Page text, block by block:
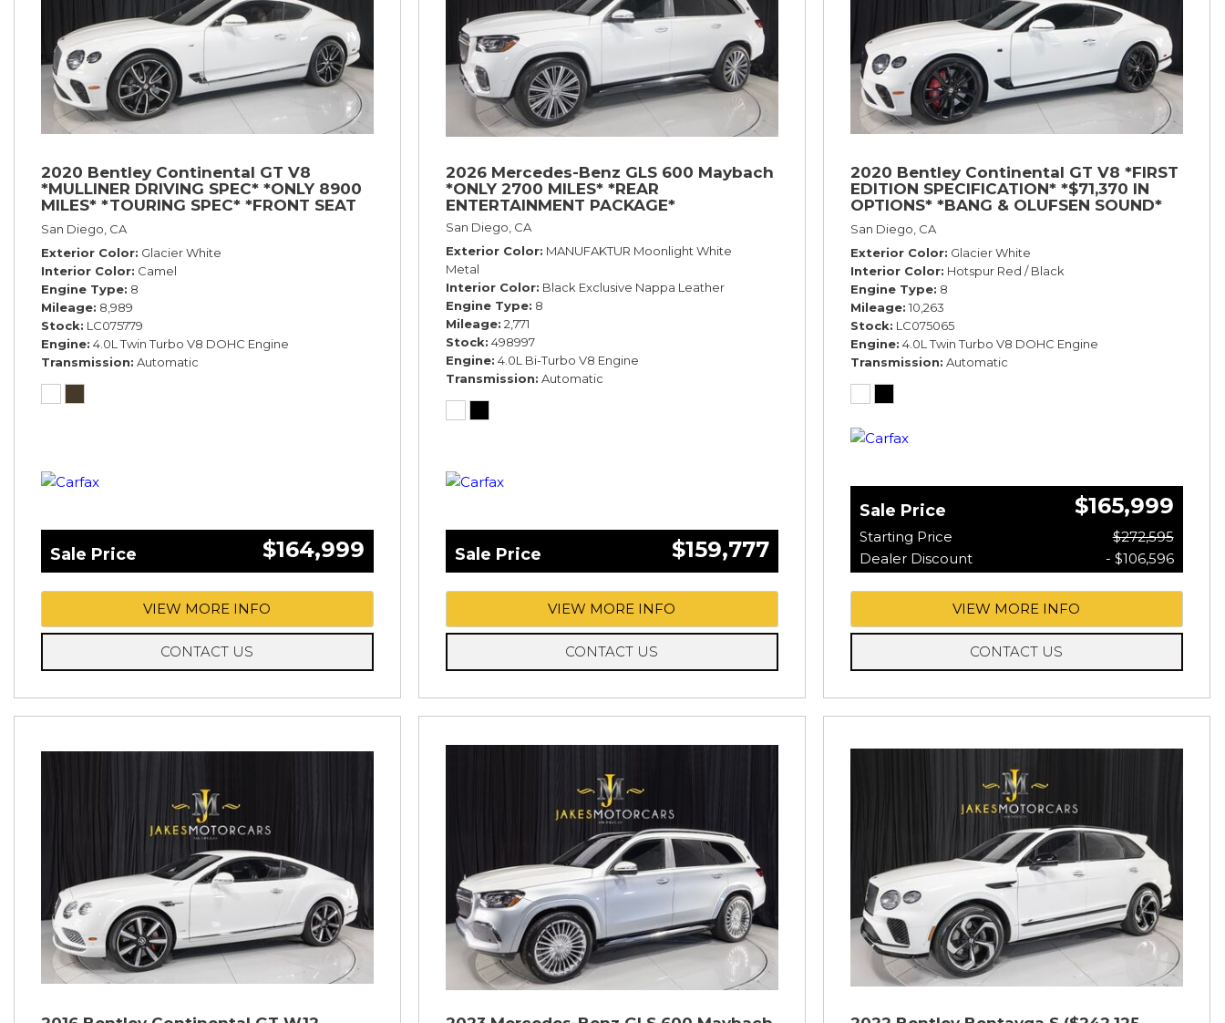
2020 Bentley Continental GT V8
*MULLINER DRIVING SPEC* *ONLY 8900
MILES* *TOURING SPEC* *FRONT SEAT
COMFORT SPEC*
San Diego, CA
Exterior Color Glacier White
Interior Color Camel
Engine Type 8
Mileage 8,989
Stock LC075779
Engine 4.0L Twin Turbo V8 DOHC Engine
Transmission Automatic
Sale Price $164,999
VIEW MORE INFO
CONTACT US
2026 Mercedes-Benz GLS 600 Maybach
*ONLY 2700 MILES* *REAR
ENTERTAINMENT PACKAGE*
San Diego, CA
Exterior Color MANUFAKTUR Moonlight White
Metal
Interior Color Black Exclusive Nappa Leather
Engine Type 8
Mileage 2,771
Stock 498997
Engine 4.0L Bi-Turbo V8 Engine
Transmission Automatic
Sale Price $159,777
VIEW MORE INFO
CONTACT US
2020 Bentley Continental GT V8 *FIRST
EDITION SPECIFICATION* *$71,370 IN
OPTIONS* *BANG & OLUFSEN SOUND*
*ROTATING DISPLAY* *BLACKLINE SPEC*
*TOURING SPEC*
San Diego, CA
Exterior Color Glacier White
Interior Color Hotspur Red / Black
Engine Type 8
Mileage 10,263
Stock LC075065
Engine 4.0L Twin Turbo V8 DOHC Engine
Transmission Automatic
Sale Price $165,999
Starting Price
$272,595
Dealer Discount
- $106,596
VIEW MORE INFO
CONTACT US